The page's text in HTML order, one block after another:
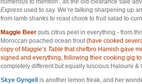
numerous to mention’, as the old clearance sale
Express used to say. We’re talking sharpening up
from lamb shanks to roast chook to fruit salad to
Maggie Beer puts citrus peel in everything - from
Moroccan poached ocean trout(have cooked
copy ofMaggie’s Table that chefbro Hamish gave
signed and everything, following their cooking gig
completely different but equally luscious Haloumi &
Skye Gyngell
is another lemon freak, and her